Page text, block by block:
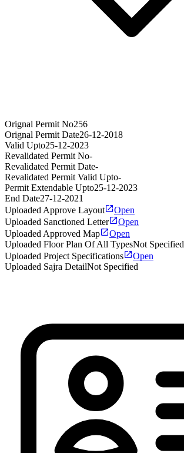
Orignal Permit No256
Orignal Permit Date26-12-2018
Valid Upto25-12-2023
Revalidated Permit No-
Revalidated Permit Date-
Revalidated Permit Valid Upto-
Permit Extendable Upto25-12-2023
End Date27-12-2021
Uploaded Approve Layout
Open
Uploaded Sanctioned Letter
Open
Uploaded Approved Map
Open
Uploaded Floor Plan Of All TypesNot Specified
Uploaded Project Specifications
Open
Uploaded Sajra DetailNot Specified